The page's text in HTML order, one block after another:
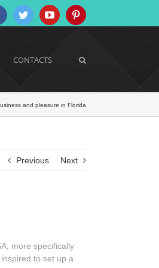
FacebookTwitterYouTubePinterest
CONTACTS
and pleasure in Florida
Previous Next
more specifically
to set up a